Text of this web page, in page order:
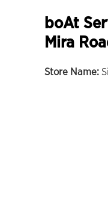
boAt
Mira
Store Name: